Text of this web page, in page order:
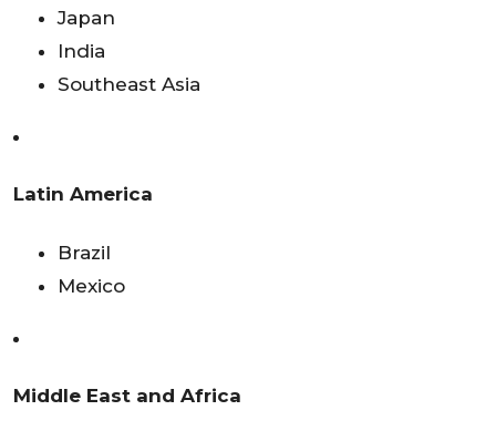
Japan
India
Southeast Asia
Latin America
Brazil
Mexico
Middle East and Africa